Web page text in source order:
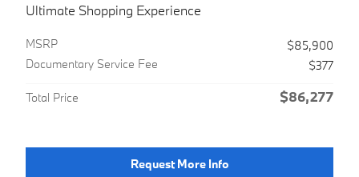
Ultimate Shopping Experience
MSRP
$85,900
Documentary Service Fee
$377
Total Price $86,277
Request More Info